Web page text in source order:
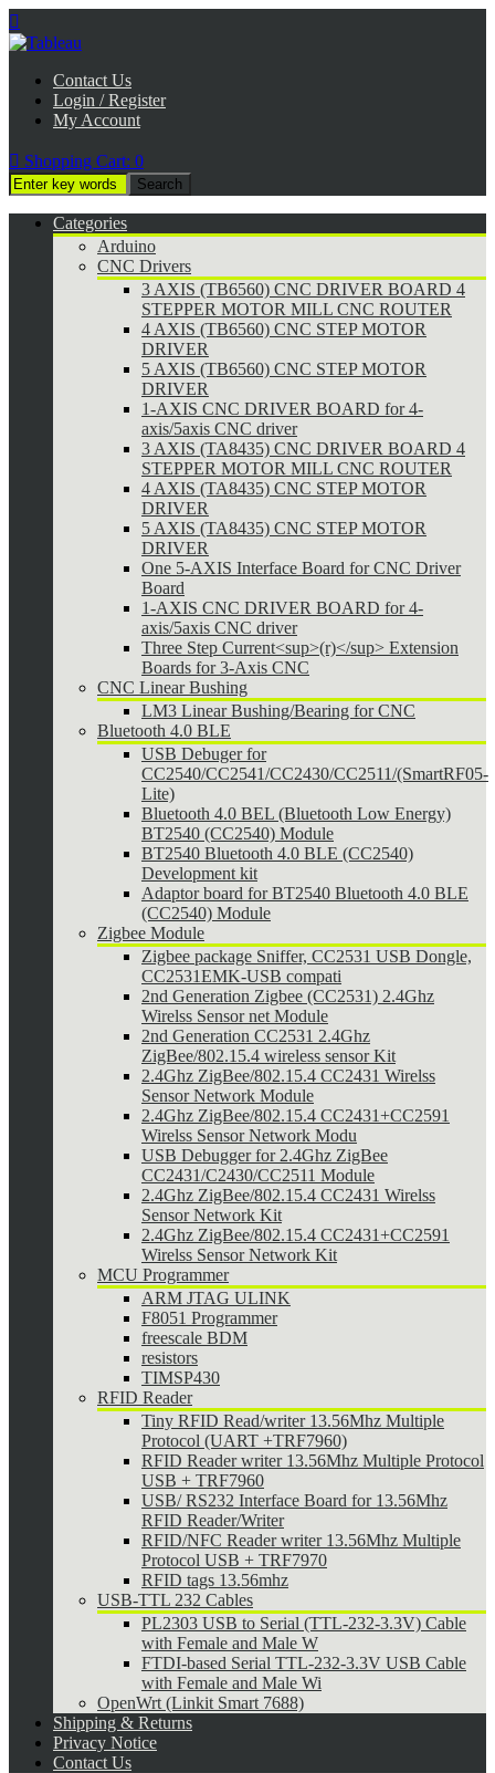

Contact Us
Login / Register
My Account
 Shopping Cart: 0
Categories
Arduino
CNC Drivers
3 AXIS (TB6560) CNC DRIVER BOARD 4
STEPPER MOTOR MILL CNC ROUTER
4 AXIS (TB6560) CNC STEP MOTOR
DRIVER
5 AXIS (TB6560) CNC STEP MOTOR
DRIVER
1-AXIS CNC DRIVER BOARD for 4-
axis/5axis CNC driver
3 AXIS (TA8435) CNC DRIVER BOARD 4
STEPPER MOTOR MILL CNC ROUTER
4 AXIS (TA8435) CNC STEP MOTOR
DRIVER
5 AXIS (TA8435) CNC STEP MOTOR
DRIVER
One 5-AXIS Interface Board for CNC Driver
Board
1-AXIS CNC DRIVER BOARD for 4-
axis/5axis CNC driver
Three Step Current<sup>(r)</sup> Extension
Boards for 3-Axis CNC
CNC Linear Bushing
LM3 Linear Bushing/Bearing for CNC
Bluetooth 4.0 BLE
USB Debuger for
CC2540/CC2541/CC2430/CC2511/(SmartRF05-
Lite)
Bluetooth 4.0 BEL (Bluetooth Low Energy)
BT2540 (CC2540) Module
BT2540 Bluetooth 4.0 BLE (CC2540)
Development kit
Adaptor board for BT2540 Bluetooth 4.0 BLE
(CC2540) Module
Zigbee Module
Zigbee package Sniffer, CC2531 USB Dongle,
CC2531EMK-USB compati
2nd Generation Zigbee (CC2531) 2.4Ghz
Wirelss Sensor net Module
2nd Generation CC2531 2.4Ghz
ZigBee/802.15.4 wireless sensor Kit
2.4Ghz ZigBee/802.15.4 CC2431 Wirelss
Sensor Network Module
2.4Ghz ZigBee/802.15.4 CC2431+CC2591
Wirelss Sensor Network Modu
USB Debugger for 2.4Ghz ZigBee
CC2431/C2430/CC2511 Module
2.4Ghz ZigBee/802.15.4 CC2431 Wirelss
Sensor Network Kit
2.4Ghz ZigBee/802.15.4 CC2431+CC2591
Wirelss Sensor Network Kit
MCU Programmer
ARM JTAG ULINK
F8051 Programmer
freescale BDM
resistors
TIMSP430
RFID Reader
Tiny RFID Read/writer 13.56Mhz Multiple
Protocol (UART +TRF7960)
RFID Reader writer 13.56Mhz Multiple Protocol
USB + TRF7960
USB/ RS232 Interface Board for 13.56Mhz
RFID Reader/Writer
RFID/NFC Reader writer 13.56Mhz Multiple
Protocol USB + TRF7970
RFID tags 13.56mhz
USB-TTL 232 Cables
PL2303 USB to Serial (TTL-232-3.3V) Cable
with Female and Male W
FTDI-based Serial TTL-232-3.3V USB Cable
with Female and Male Wi
OpenWrt (Linkit Smart 7688)
Shipping & Returns
Privacy Notice
Contact Us